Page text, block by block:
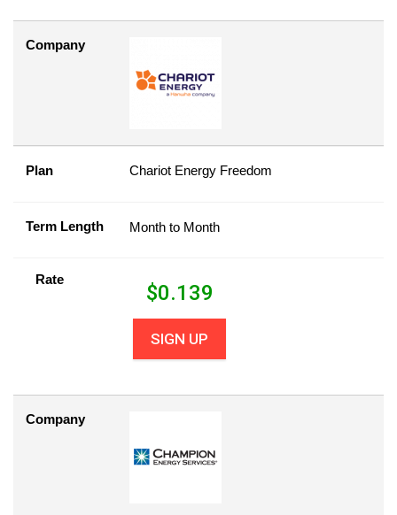
Company
Plan Chariot Energy Freedom
Term Length Month to Month
Rate
$0.139
SIGN UP
Company